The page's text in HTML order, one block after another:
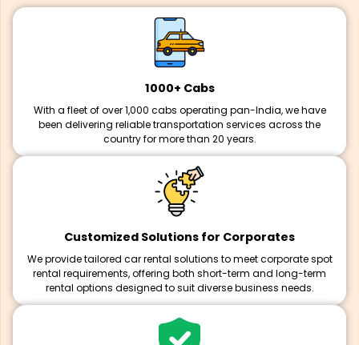
1000+ Cabs
With a fleet of over 1,000 cabs operating pan-India, we have
been delivering reliable transportation services across the
country for more than 20 years.
Customized Solutions for Corporates
We provide tailored car rental solutions to meet corporate spot
rental requirements, offering both short-term and long-term
rental options designed to suit diverse business needs.